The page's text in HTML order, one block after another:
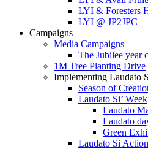
LYI & Foresters
LYI @ JP2JPC
Campaigns
Media Campaigns
The Jubilee year
1M Tree Planting Drive
⁠Implementing Laudato
Season of
Laudato Si’ Week
Laudato
Laudato
Green
Laudato Si